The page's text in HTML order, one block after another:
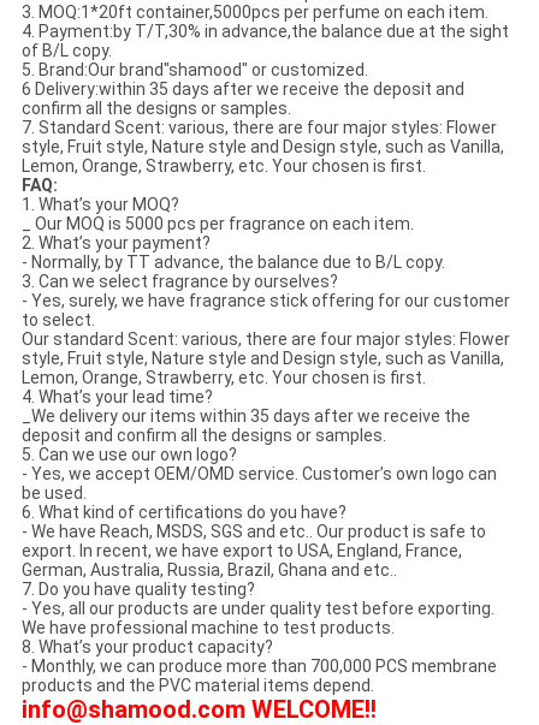
3. MOQ:1*20ft container,5000pcs per perfume on each item.
4. Payment:by T/T,30% in advance,the balance due at the sight
of B/L copy.
5. Brand:Our brand"shamood" or customized.
6 Delivery:within 35 days after we receive the deposit and
confirm all the designs or samples.
7. Standard Scent: various, there are four major styles: Flower
style, Fruit style, Nature style and Design style, such as Vanilla,
Lemon, Orange, Strawberry, etc. Your chosen is first.
FAQ:
1. What’s your MOQ?
_ Our MOQ is 5000 pcs per fragrance on each item.
2. What’s your payment?
- Normally, by TT advance, the balance due to B/L copy.
3. Can we select fragrance by ourselves?
- Yes, surely, we have fragrance stick offering for our customer
to select.
Our standard Scent: various, there are four major styles: Flower
style, Fruit style, Nature style and Design style, such as Vanilla,
Lemon, Orange, Strawberry, etc. Your chosen is first.
4. What’s your lead time?
_We delivery our items within 35 days after we receive the
deposit and confirm all the designs or samples.
5. Can we use our own logo?
- Yes, we accept OEM/OMD service. Customer’s own logo can
be used.
6. What kind of certifications do you have?
- We have Reach, MSDS, SGS and etc.. Our product is safe to
export. In recent, we have export to USA, England, France,
German, Australia, Russia, Brazil, Ghana and etc..
7. Do you have quality testing?
- Yes, all our products are under quality test before exporting.
We have professional machine to test products.
8. What’s your product capacity?
- Monthly, we can produce more than 700,000 PCS membrane
products and the PVC material items depend.
info@shamood.com WELCOME!!